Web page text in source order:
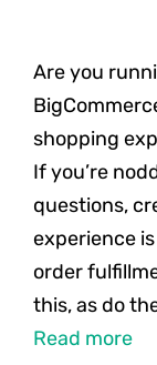
Are you
shopping
If you’re
questions,
experience
order
this, as do
Read more